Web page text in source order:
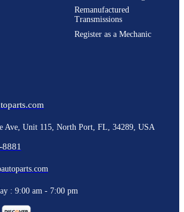
Remanufactured
Transmissions
Register as a Mechanic
Ave, Unit 115, North Port, FL, 34289, USA
8881
: 9:00 am - 7:00 pm